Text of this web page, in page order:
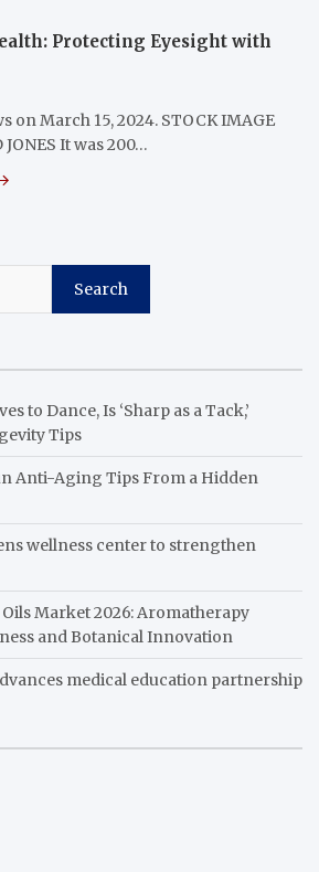
Protecting Eyesight with
on March 15, 2024. STOCK IMAGE
JONES It was 200…
Search
to Dance, Is ‘Sharp as a Tack,’
Tips
Anti-Aging Tips From a Hidden
wellness center to strengthen
Market 2026: Aromatherapy
and Botanical Innovation
medical education partnership